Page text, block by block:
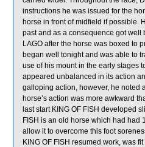
instructions he was issued for the
horse in front of midfield if possible.
past and as a consequence got well
LAGO after the horse was boxed to
began well tonight and was able to
use of his mount in the early stages
appeared unbalanced in its action
galloping action, however, he noted
horse’s action was more awkward
last start KING OF FISH developed
FISH is an old horse which had had
allow it to overcome this foot
KING OF FISH resumed work, was